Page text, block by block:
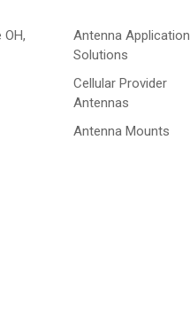
Antenna Application
Solutions
Cellular Provider
Antennas
Antenna Mounts